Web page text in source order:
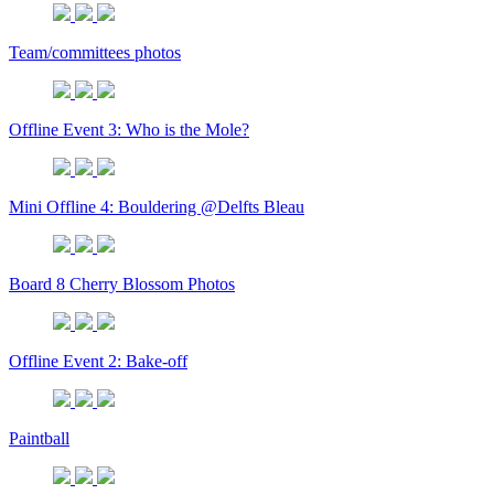
Team/committees photos
Offline Event 3: Who is the Mole?
Mini Offline 4: Bouldering @Delfts Bleau
Board 8 Cherry Blossom Photos
Offline Event 2: Bake-off
Paintball